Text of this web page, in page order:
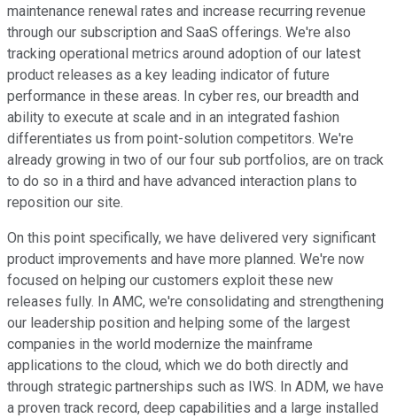
maintenance renewal rates and increase recurring revenue
through our subscription and SaaS offerings. We're also
tracking operational metrics around adoption of our latest
product releases as a key leading indicator of future
performance in these areas. In cyber res, our breadth and
ability to execute at scale and in an integrated fashion
differentiates us from point-solution competitors. We're
already growing in two of our four sub portfolios, are on track
to do so in a third and have advanced interaction plans to
reposition our site.
On this point specifically, we have delivered very significant
product improvements and have more planned. We're now
focused on helping our customers exploit these new
releases fully. In AMC, we're consolidating and strengthening
our leadership position and helping some of the largest
companies in the world modernize the mainframe
applications to the cloud, which we do both directly and
through strategic partnerships such as IWS. In ADM, we have
a proven track record, deep capabilities and a large installed